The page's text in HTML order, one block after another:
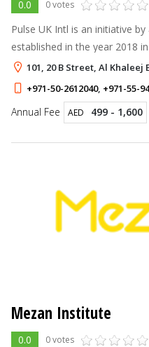
0.0 0 votes
Pulse UK Intl is an initiative
established in the year 2018
we believe that it is the
improvement and p
101, 20 B Street, Al
+971-50-2612040, +971-55-
Annual Fee AED 499 - 1,600
Mezan Institute
0.0 0 votes